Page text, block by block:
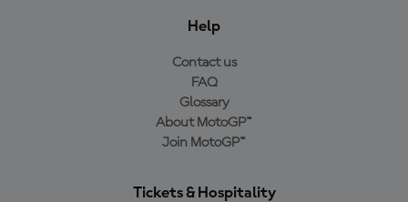
Help
Contact us
FAQ
Glossary
About MotoGP™
Join MotoGP™
Tickets & Hospitality